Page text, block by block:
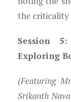
the criticality
Session
Exploring
(Featuring
Srikanth